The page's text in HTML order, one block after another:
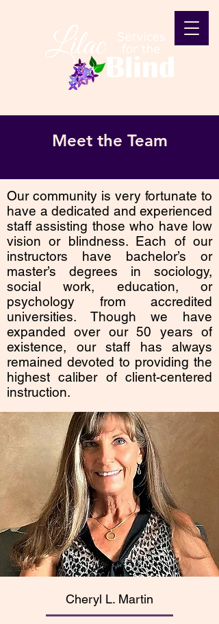
Our community is very fortunate to
have a dedicated and experienced
staff assisting those who have low
vision or blindness. Each of our
instructors have bachelor’s or
master’s degrees in sociology,
social work, education, or
psychology from accredited
universities. Though we have
expanded over our 50 years of
existence, our staff has always
remained devoted to providing the
highest caliber of client-centered
instruction.
Cheryl L. Martin
Meet the Team